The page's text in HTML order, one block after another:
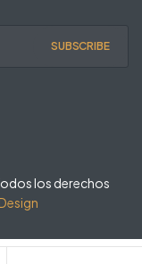
SUBSCRIBE
los derechos